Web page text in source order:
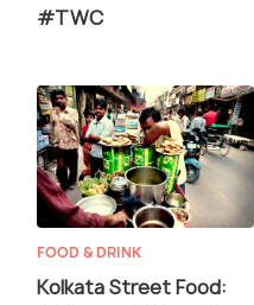
#TWC
FOOD & DRINK
Kolkata Street Food: